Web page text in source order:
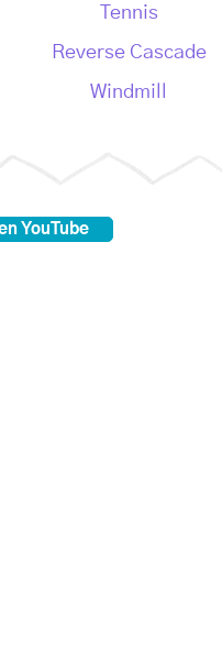
Tennis
Reverse Cascade
Windmill
YouTube